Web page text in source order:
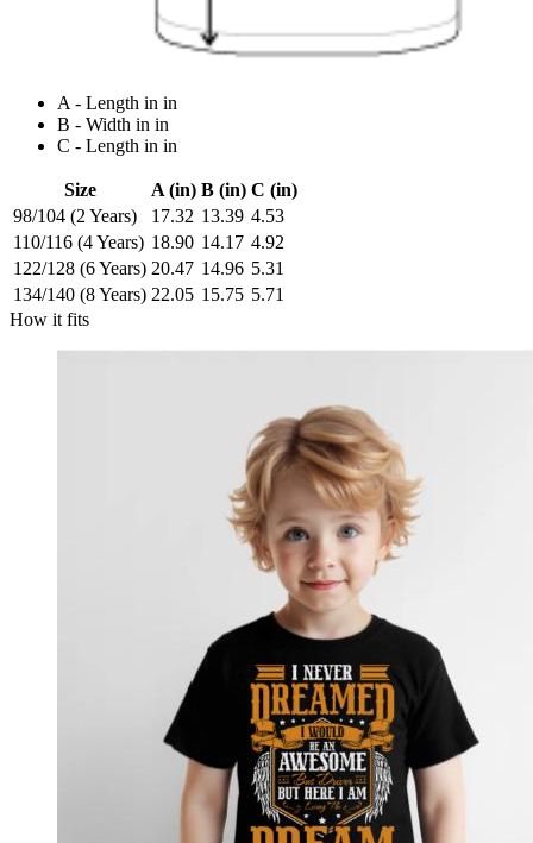
A - Length in in
B - Width in in
C - Length in in
Size A (in) B (in) C (in)
98/104 (2 Years)
17.32 13.39 4.53
110/116 (4 Years) 18.90 14.17 4.92
122/128 (6 Years) 20.47 14.96 5.31
134/140 (8 Years) 22.05 15.75 5.71
How it fits